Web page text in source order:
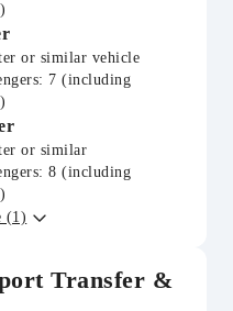
or similar vehicle
7 (including
or similar
8 (including
(1)
Transfer &